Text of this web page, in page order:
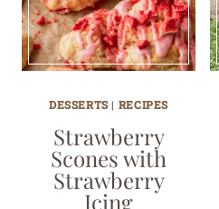
DESSERTS| RECIPES
Strawberry
Scones with
Strawberry
Icing